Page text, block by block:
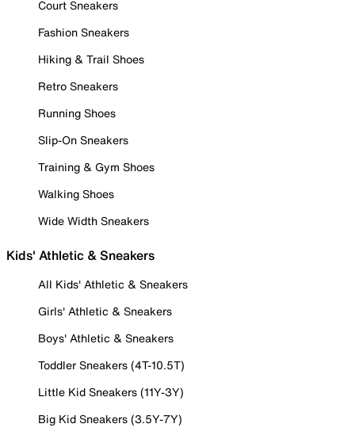
Court Sneakers
Fashion Sneakers
Hiking & Trail Shoes
Retro Sneakers
Running Shoes
Slip-On Sneakers
Training & Gym Shoes
Walking Shoes
Wide Width Sneakers
Kids' Athletic & Sneakers
All Kids' Athletic & Sneakers
Girls' Athletic & Sneakers
Boys' Athletic & Sneakers
Toddler Sneakers (4T-10.5T)
Little Kid Sneakers (11Y-3Y)
Big Kid Sneakers (3.5Y-7Y)